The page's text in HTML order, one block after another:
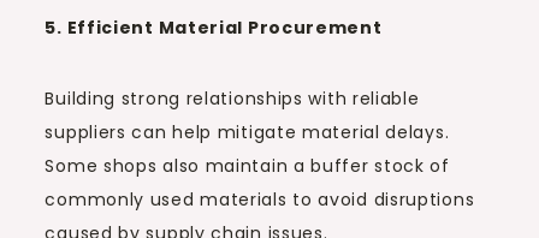
5. Efficient Material Procurement
Building strong relationships with reliable
suppliers can help mitigate material delays.
Some shops also maintain a buffer stock of
commonly used materials to avoid disruptions
caused by supply chain issues.